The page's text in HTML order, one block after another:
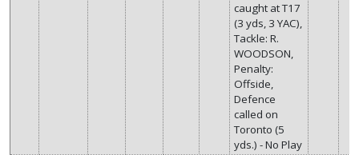
caught at T17
(3 yds, 3 YAC),
Tackle: R.
WOODSON,
Penalty:
Offside,
Defence
called on
Toronto (5
yds.) - No Play